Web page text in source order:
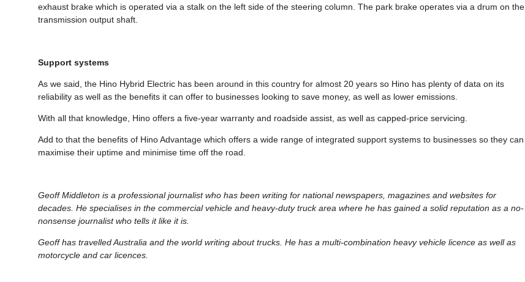
exhaust brake which is operated via a stalk on the left side of the steering column. The park brake operates via a drum on the
transmission output shaft.
Support systems
As we said, the Hino Hybrid Electric has been around in this country for almost 20 years so Hino has plenty of data on its
reliability as well as the benefits it can offer to businesses looking to save money, as well as lower emissions.
With all that knowledge, Hino offers a five-year warranty and roadside assist, as well as capped-price servicing.
Add to that the benefits of Hino Advantage which offers a wide range of integrated support systems to businesses so they can
maximise their uptime and minimise time off the road.
Geoff Middleton is a professional journalist who has been writing for national newspapers, magazines and websites for
decades. He specialises in the commercial vehicle and heavy-duty truck area where he has gained a solid reputation as a no-
nonsense journalist who tells it like it is.
Geoff has travelled Australia and the world writing about trucks. He has a multi-combination heavy vehicle licence as well as
motorcycle and car licences.